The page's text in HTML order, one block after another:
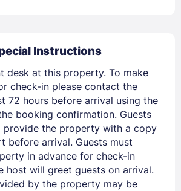
lower prices when signed in
Instructions
desk at this property. To make
check-in please contact the
72 hours before arrival using the
booking confirmation. Guests
provide the property with a copy
before arrival. Guests must
in advance for check-in
host will greet guests on arrival.
by the property may be